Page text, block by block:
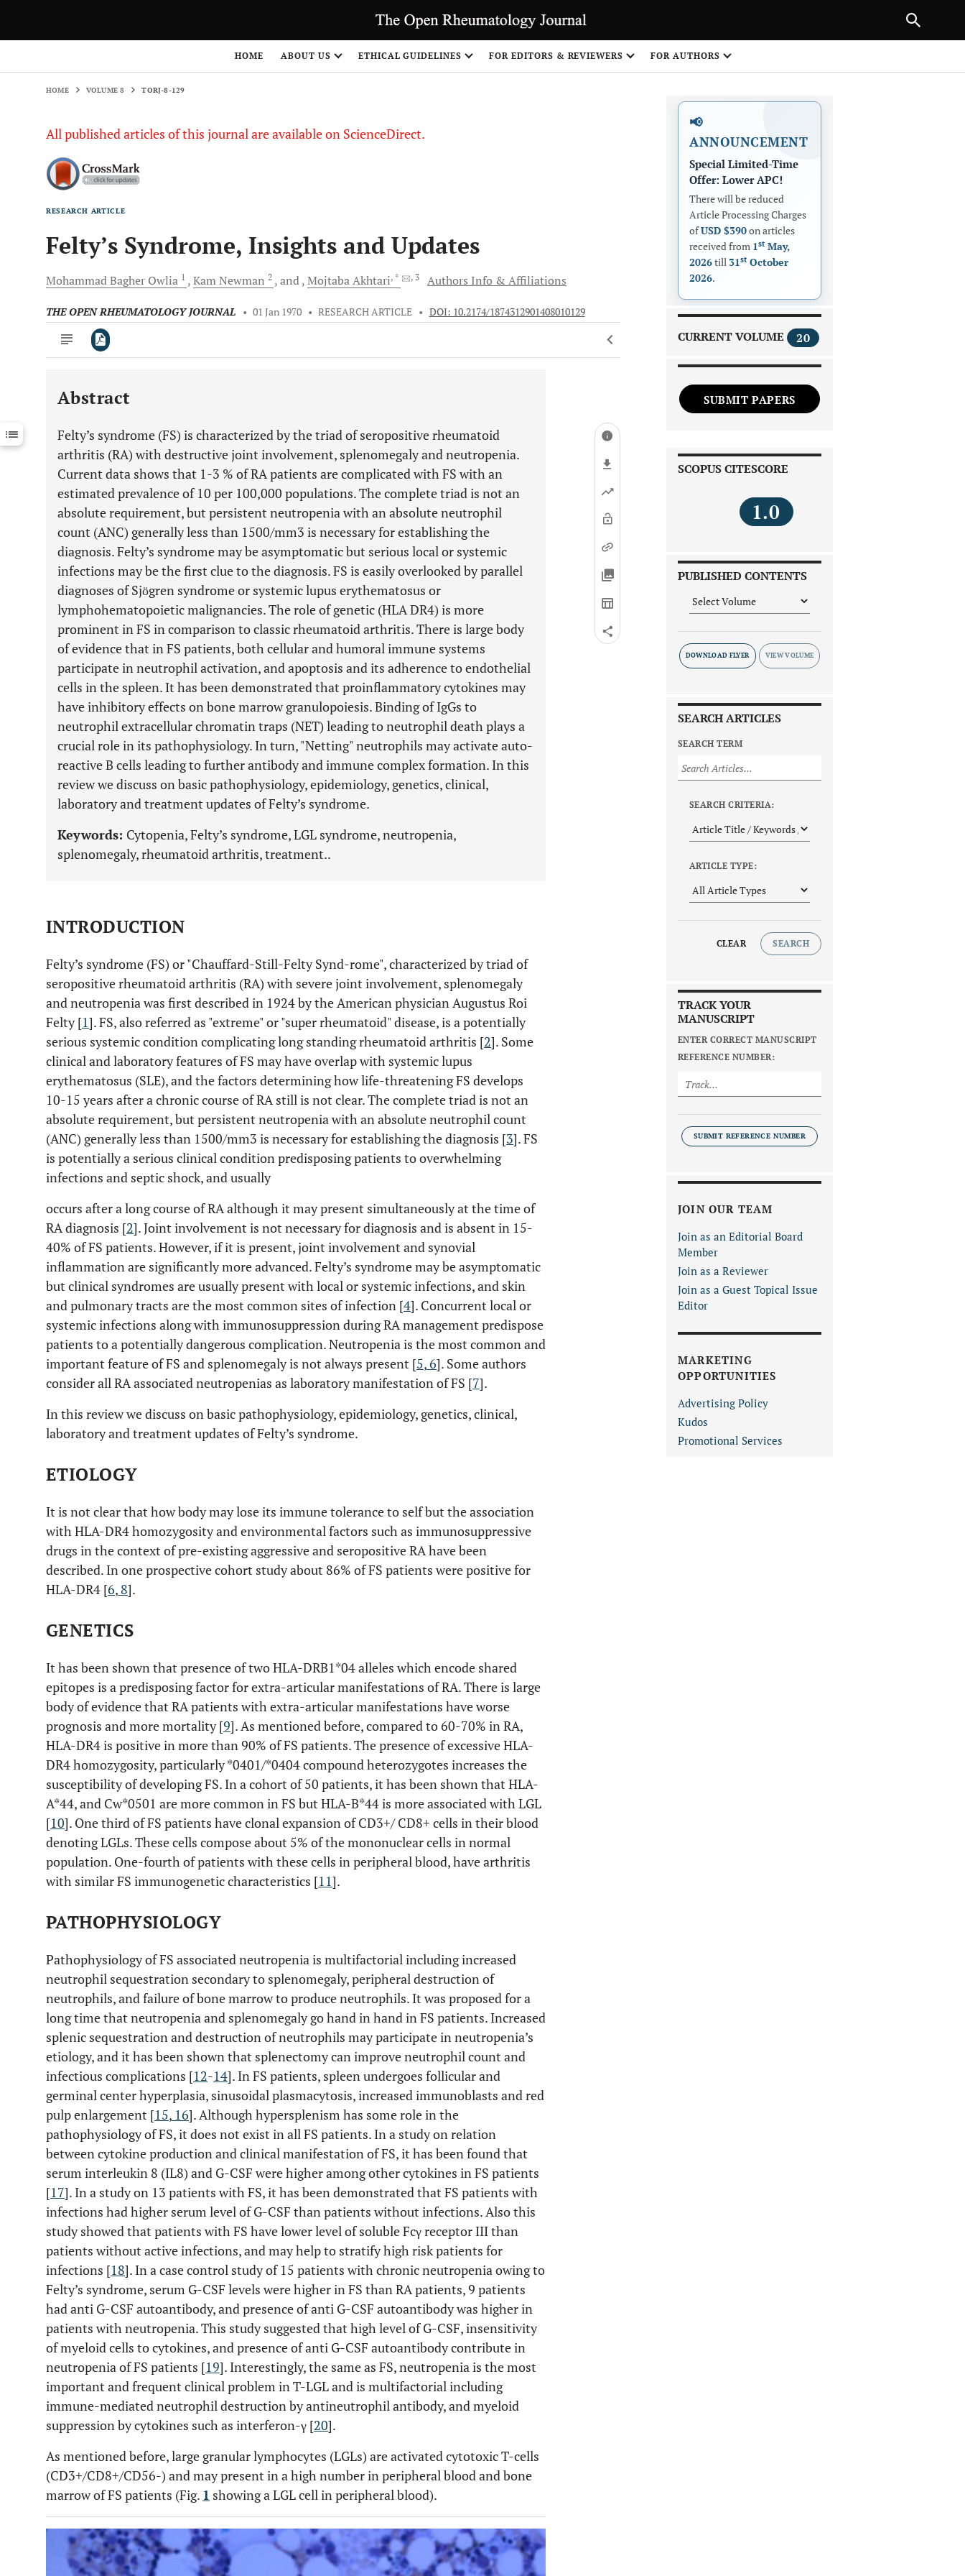
HOME ABOUT US ETHICAL GUIDELINES FOR EDITORS & REVIEWERS FOR AUTHORS
HOME VOLUME 8 TORJ-8-129
All published articles of this journal are available on ScienceDirect.
RESEARCH ARTICLE
Felty’s Syndrome, Insights and Updates
Mohammad Bagher Owlia 1 KamNewman 2 and MojtabaAkhtari, * , 3 Authors Info & Affiliations
THE OPEN RHEUMATOLOGY JOURNAL • 01 Jan 1970 • RESEARCH ARTICLE • DOI: 10.2174/1874312901408010129
Downloads 11,803
Last 12 Months 11,803
Abstract
Felty’s syndrome (FS) is characterized by the triad of seropositive rheumatoid
arthritis (RA) with destructive joint involvement, splenomegaly and neutropenia.
Current data shows that 1-3 % of RA patients are complicated with FS with an
estimated prevalence of 10 per 100,000 populations. The complete triad is not an
absolute requirement, but persistent neutropenia with an absolute neutrophil
count (ANC) generally less than 1500/mm3 is necessary for establishing the
diagnosis. Felty’s syndrome may be asymptomatic but serious local or systemic
infections may be the first clue to the diagnosis. FS is easily overlooked by parallel
diagnoses of Sjӧgren syndrome or systemic lupus erythematosus or
lymphohematopoietic malignancies. The role of genetic (HLA DR4) is more
prominent in FS in comparison to classic rheumatoid arthritis. There is large body
of evidence that in FS patients, both cellular and humoral immune systems
participate in neutrophil activation, and apoptosis and its adherence to endothelial
cells in the spleen. It has been demonstrated that proinflammatory cytokines may
have inhibitory effects on bone marrow granulopoiesis. Binding of IgGs to
neutrophil extracellular chromatin traps (NET) leading to neutrophil death plays a
crucial role in its pathophysiology. In turn, "Netting" neutrophils may activate auto-
reactive B cells leading to further antibody and immune complex formation. In this
review we discuss on basic pathophysiology, epidemiology, genetics, clinical,
laboratory and treatment updates of Felty’s syndrome.
Keywords: Cytopenia, Felty’s syndrome, LGL syndrome, neutropenia,
splenomegaly, rheumatoid arthritis, treatment..
INTRODUCTION
Felty’s syndrome (FS) or "Chauffard-Still-Felty Synd-rome", characterized by triad of
seropositive rheumatoid arthritis (RA) with severe joint involvement, splenomegaly
and neutropenia was first described in 1924 by the American physician Augustus Roi
Felty [1]. FS, also referred as "extreme" or "super rheumatoid" disease, is a potentially
serious systemic condition complicating long standing rheumatoid arthritis [2]. Some
clinical and laboratory features of FS may have overlap with systemic lupus
erythematosus (SLE), and the factors determining how life-threatening FS develops
10-15 years after a chronic course of RA still is not clear. The complete triad is not an
absolute requirement, but persistent neutropenia with an absolute neutrophil count
(ANC) generally less than 1500/mm3 is necessary for establishing the diagnosis [3]. FS
is potentially a serious clinical condition predisposing patients to overwhelming
infections and septic shock, and usually
occurs after a long course of RA although it may present simultaneously at the time of
RA diagnosis [2]. Joint involvement is not necessary for diagnosis and is absent in 15-
40% of FS patients. However, if it is present, joint involvement and synovial
inflammation are significantly more advanced. Felty’s syndrome may be asymptomatic
but clinical syndromes are usually present with local or systemic infections, and skin
and pulmonary tracts are the most common sites of infection [4]. Concurrent local or
systemic infections along with immunosuppression during RA management predispose
patients to a potentially dangerous complication. Neutropenia is the most common and
important feature of FS and splenomegaly is not always present [5,6]. Some authors
consider all RA associated neutropenias as laboratory manifestation of FS [7].
In this review we discuss on basic pathophysiology, epidemiology, genetics, clinical,
laboratory and treatment updates of Felty’s syndrome.
ETIOLOGY
It is not clear that how body may lose its immune tolerance to self but the association
with HLA-DR4 homozygosity and environmental factors such as immunosuppressive
drugs in the context of pre-existing aggressive and seropositive RA have been
described. In one prospective cohort study about 86% of FS patients were positive for
HLA-DR4 [6, 8].
GENETICS
It has been shown that presence of two HLA-DRB1*04 alleles which encode shared
epitopes is a predisposing factor for extra-articular manifestations of RA. There is large
body of evidence that RA patients with extra-articular manifestations have worse
prognosis and more mortality [9]. As mentioned before, compared to 60-70% in RA,
HLA-DR4 is positive in more than 90% of FS patients. The presence of excessive HLA-
DR4 homozygosity, particularly *0401/*0404 compound heterozygotes increases the
susceptibility of developing FS. In a cohort of 50 patients, it has been shown that HLA-
A*44, and Cw*0501 are more common in FS but HLA-B*44 is more associated with LGL
[10]. One third of FS patients have clonal expansion of CD3+/ CD8+ cells in their blood
denoting LGLs. These cells compose about 5% of the mononuclear cells in normal
population. One-fourth of patients with these cells in peripheral blood, have arthritis
with similar FS immunogenetic characteristics [11].
PATHOPHYSIOLOGY
Pathophysiology of FS associated neutropenia is multifactorial including increased
neutrophil sequestration secondary to splenomegaly, peripheral destruction of
neutrophils, and failure of bone marrow to produce neutrophils. It was proposed for a
long time that neutropenia and splenomegaly go hand in hand in FS patients. Increased
splenic sequestration and destruction of neutrophils may participate in neutropenia’s
etiology, and it has been shown that splenectomy can improve neutrophil count and
infectious complications [12-14]. In FS patients, spleen undergoes follicular and
germinal center hyperplasia, sinusoidal plasmacytosis, increased immunoblasts and red
pulp enlargement [15, 16]. Although hypersplenism has some role in the
pathophysiology of FS, it does not exist in all FS patients. In a study on relation
between cytokine production and clinical manifestation of FS, it has been found that
serum interleukin 8 (IL8) and G-CSF were higher among other cytokines in FS patients
[17]. In a study on 13 patients with FS, it has been demonstrated that FS patients with
infections had higher serum level of G-CSF than patients without infections. Also this
study showed that patients with FS have lower level of soluble Fcγ receptor III than
patients without active infections, and may help to stratify high risk patients for
infections [18]. In a case control study of 15 patients with chronic neutropenia owing to
Felty’s syndrome, serum G-CSF levels were higher in FS than RA patients, 9 patients
had anti G-CSF autoantibody, and presence of anti G-CSF autoantibody was higher in
patients with neutropenia. This study suggested that high level of G-CSF, insensitivity
of myeloid cells to cytokines, and presence of anti G-CSF autoantibody contribute in
neutropenia of FS patients [19]. Interestingly, the same as FS, neutropenia is the most
important and frequent clinical problem in T-LGL and is multifactorial including
immune-mediated neutrophil destruction by antineutrophil antibody, and myeloid
suppression by cytokines such as interferon-γ [20].
As mentioned before, large granular lymphocytes (LGLs) are activated cytotoxic T-cells
(CD3+/CD8+/CD56-) and may present in a high number in peripheral blood and bone
marrow of FS patients (Fig. 1 showing a LGL cell in peripheral blood).
📢
ANNOUNCEMENT
Special Limited-Time
Offer: Lower APC!
There will be reduced
Article Processing Charges
ofUSD $390on articles
received from 1st May,
2026till 31stOctober
2026.
CURRENT VOLUME 20
SUBMIT PAPERS
SCOPUS CITESCORE
1.0
PUBLISHED CONTENTS
DOWNLOAD FLYER
SEARCH ARTICLES
SEARCH TERM
SEARCH CRITERIA:
ARTICLE TYPE:
CLEAR SEARCH
TRACK YOUR
MANUSCRIPT
ENTER CORRECT MANUSCRIPT
REFERENCE NUMBER:
SUBMIT REFERENCE NUMBER
JOIN OUR TEAM
Join as an Editorial Board
Member
Join as a Reviewer
Join as a Guest Topical Issue
Editor
MARKETING
OPPORTUNITIES
Advertising Policy
Kudos
Promotional Services
PREVIOUS ARTICLE
1